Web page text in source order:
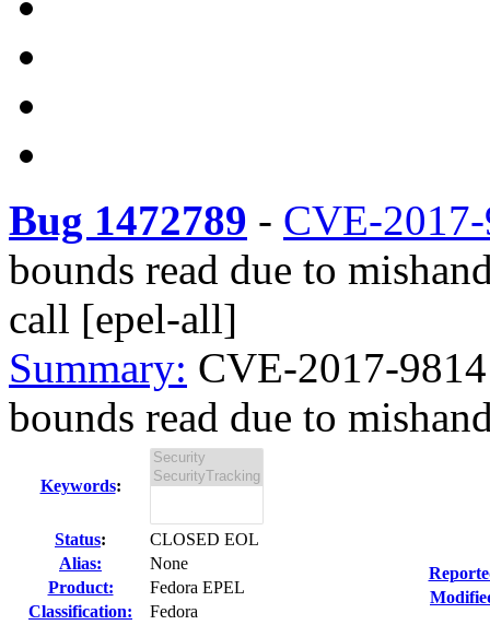
Bug 1472789 - CVE-
bounds read due to
call [epel-all]
Summary: CVE-2017-
bounds read due to
Keywords:
Status:
CLOSED EOL
Alias:
None
Product:
Fedora EPEL
Classification:
Fedora